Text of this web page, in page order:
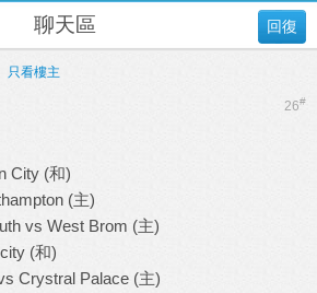
回復
聊天區
只看樓主
26#
City (和)
(主)
vs West Brom (主)
(和)
Crystral Palace (主)